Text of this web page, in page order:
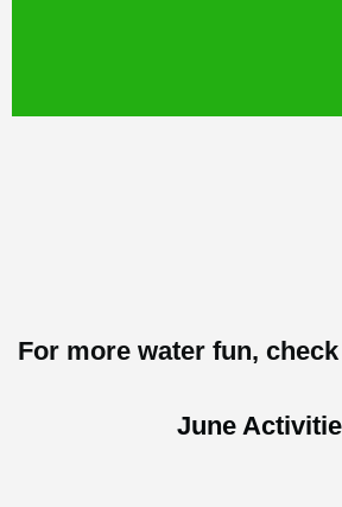
For more water fun,
June